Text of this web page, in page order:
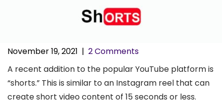
November 19, 2021 | 2 Comments
A recent addition to the popular YouTube platform is
“shorts.” This is similar to an Instagram reel that can
create short video content of 15 seconds or less.